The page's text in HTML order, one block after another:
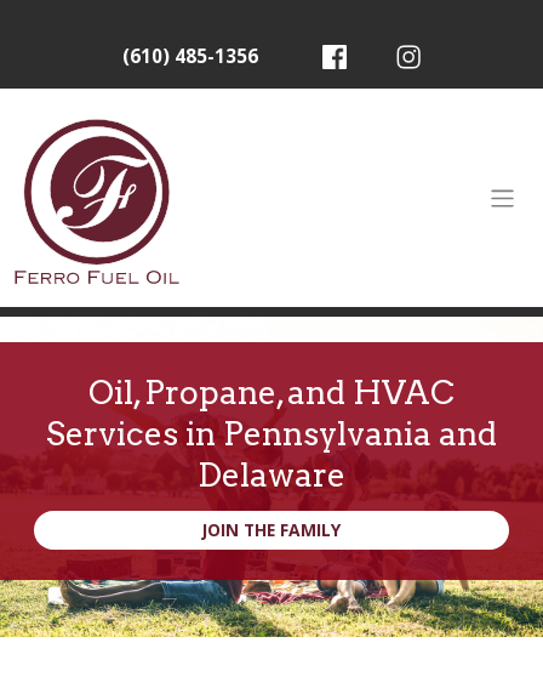
(610) 485-1356
Oil, Propane, and HVAC
Services in Pennsylvania and
Delaware
JOIN THE FAMILY